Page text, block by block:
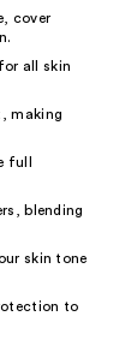
cover
all skin
making
full
blending
skin tone
to